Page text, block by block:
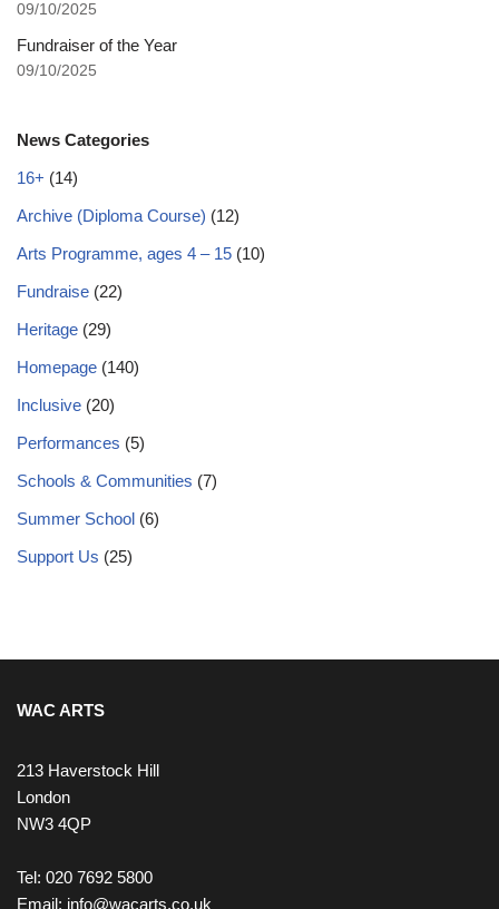
09/10/2025
Fundraiser of the Year
09/10/2025
News Categories
16+ (14)
Archive (Diploma Course) (12)
Arts Programme, ages 4 – 15 (10)
Fundraise (22)
Heritage (29)
Homepage (140)
Inclusive (20)
Performances (5)
Schools & Communities (7)
Summer School (6)
Support Us (25)
WAC ARTS
213 Haverstock Hill
London
NW3 4QP
Tel: 020 7692 5800
Email: info@wacarts.co.uk